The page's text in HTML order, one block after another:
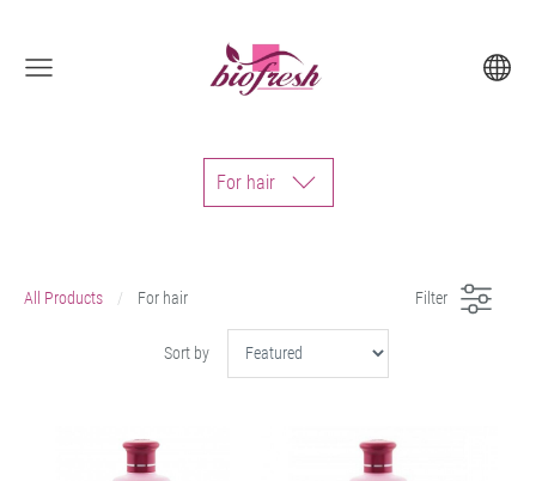
For hair
All Products For hair Filter
Sort by